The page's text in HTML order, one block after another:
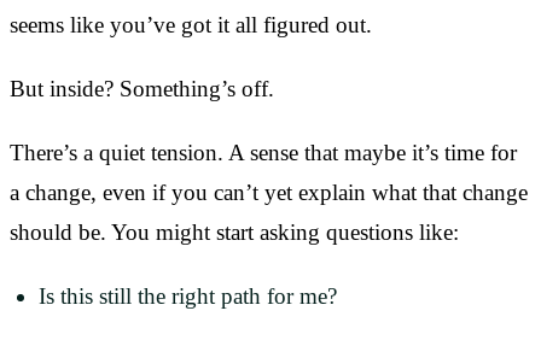
seems like you’ve got it all figured out.
But inside? Something’s off.
There’s a quiet tension. A sense that maybe it’s time for
a change, even if you can’t yet explain what that change
should be. You might start asking questions like:
Is this still the right path for me?